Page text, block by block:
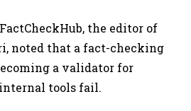
the editor of
noted that a fact-checking
a validator for
tools fail.